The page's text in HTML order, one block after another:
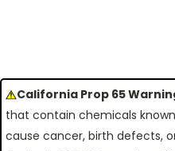
California Prop 65
that contain chemicals
cause cancer, birth defects,